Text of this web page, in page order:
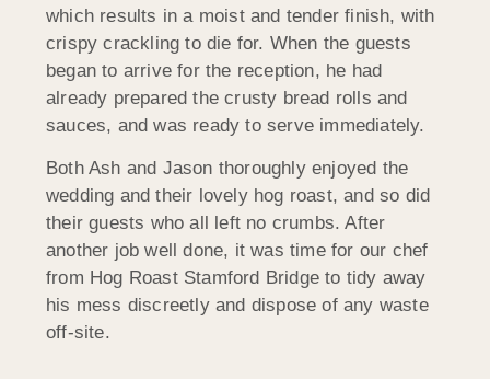
which results in a moist and tender finish, with
crispy crackling to die for. When the guests
began to arrive for the reception, he had
already prepared the crusty bread rolls and
sauces, and was ready to serve immediately.
Both Ash and Jason thoroughly enjoyed the
wedding and their lovely hog roast, and so did
their guests who all left no crumbs. After
another job well done, it was time for our chef
from Hog Roast Stamford Bridge to tidy away
his mess discreetly and dispose of any waste
off-site.